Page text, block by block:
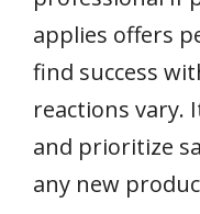
applies offers
find success
reactions vary.
and prioritize
any new